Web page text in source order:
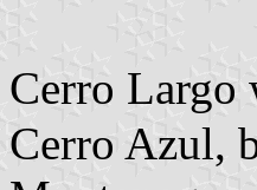
Cerro Largo
Cerro Azul,